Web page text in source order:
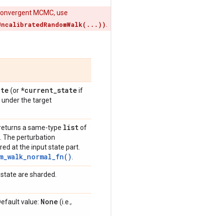
MCMC, use
(or *current_state if
under the target
a same-type listof
The perturbation
at the input state part.
are sharded.
value: None (i.e.,